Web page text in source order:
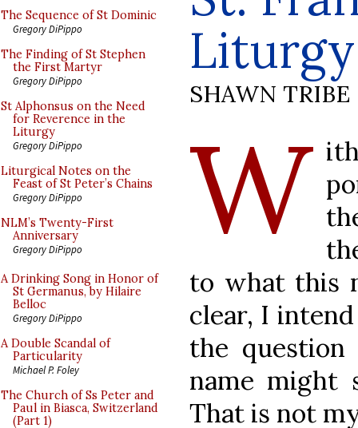
The Sequence of St Dominic
Gregory DiPippo
The Finding of St Stephen
the First Martyr
Gregory DiPippo
St Alphonsus on the Need
for Reverence in the
Liturgy
Gregory DiPippo
Liturgical Notes on the
Feast of St Peter’s Chains
Gregory DiPippo
NLM’s Twenty-First
Anniversary
Gregory DiPippo
A Drinking Song in Honor of
St Germanus, by Hilaire
Belloc
Gregory DiPippo
A Double Scandal of
Particularity
Michael P. Foley
The Church of Ss Peter and
Paul in Biasca, Switzerland
(Part 1)
Liturgy
SHAWN TRIBE
W
to what this
clear, I
the
name might
That is not